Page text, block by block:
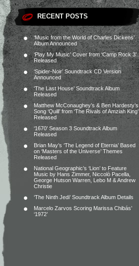
RECENT POSTS
‘Music from the World of Charles Dickens’
Album Announced
‘Play My Music’ Cover from ‘Camp Rock 3’
Released
‘Spider-Noir’ Soundtrack CD Version
Announced
‘The Last House’ Soundtrack Album
Released
Matthew McConaughey’s & Ben Hardesty’s
Song ‘Quill’ from ‘The Rivals of Amziah King’
Released
‘1670’ Season 3 Soundtrack Album
Released
Brian May’s ‘The Legend of Eternia’ Based
on ‘Masters of the Universe’ Themes
Released
National Geographic’s ‘Lion’ to Feature
Music by Hans Zimmer, Niccolò Pacella,
George Hutson Warren, Lebo M & Andrew
Christie
‘The Ninth Jedi’ Soundtrack Album Details
Marcelo Zarvos Scoring Marissa Chibás’
‘1972’